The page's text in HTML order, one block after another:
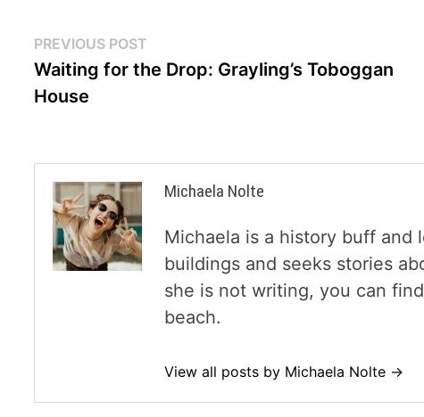
Post
navigation
PREVIOUS POST
post:
Waiting for the Drop: Grayling’s Toboggan
House
Michaela Nolte
Michaela is a history buff and
buildings and seeks stories
she is not writing, you can
beach.
View all posts by Michaela Nolte →